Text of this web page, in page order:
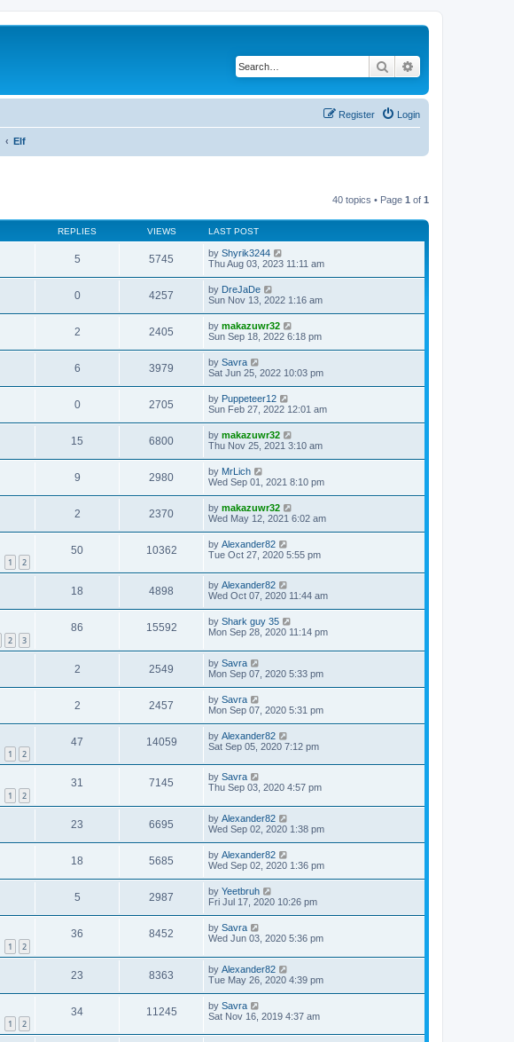
Search
Login
Register
Elf
40 topics • Page 1 of 1
REPLIES VIEWS LAST POST
5 5745 by Shyrik3244
Thu Aug 03, 2023 11:11 am
0 4257 by DreJaDe
Sun Nov 13, 2022 1:16 am
2 2405 by makazuwr32
Sun Sep 18, 2022 6:18 pm
6 3979 by Savra
Sat Jun 25, 2022 10:03 pm
0 2705 by Puppeteer12
Sun Feb 27, 2022 12:01 am
15 6800 by makazuwr32
Thu Nov 25, 2021 3:10 am
9 2980 by MrLich
Wed Sep 01, 2021 8:10 pm
2 2370 by makazuwr32
Wed May 12, 2021 6:02 am
1 2
50 10362 by Alexander82
Tue Oct 27, 2020 5:55 pm
18 4898 by Alexander82
Wed Oct 07, 2020 11:44 am
2 3
86 15592 by Shark guy 35
Mon Sep 28, 2020 11:14 pm
2 2549 by Savra
Mon Sep 07, 2020 5:33 pm
2 2457 by Savra
Mon Sep 07, 2020 5:31 pm
1 2
47 14059 by Alexander82
Sat Sep 05, 2020 7:12 pm
1 2
31 7145 by Savra
Thu Sep 03, 2020 4:57 pm
23 6695 by Alexander82
Wed Sep 02, 2020 1:38 pm
18 5685 by Alexander82
Wed Sep 02, 2020 1:36 pm
5 2987 by Yeetbruh
Fri Jul 17, 2020 10:26 pm
1 2
36 8452 by Savra
Wed Jun 03, 2020 5:36 pm
23 8363 by Alexander82
Tue May 26, 2020 4:39 pm
1 2
34 11245 by Savra
Sat Nov 16, 2019 4:37 am